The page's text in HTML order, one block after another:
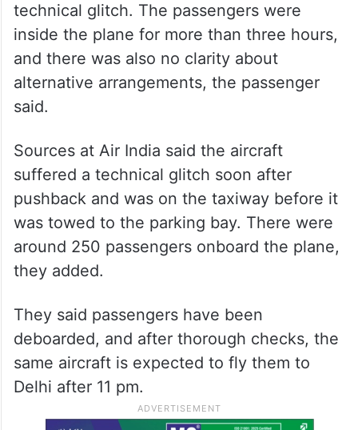
technical glitch. The passengers were
inside the plane for more than three hours,
and there was also no clarity about
alternative arrangements, the passenger
said.
Sources at Air India said the aircraft
suffered a technical glitch soon after
pushback and was on the taxiway before it
was towed to the parking bay. There were
around 250 passengers onboard the plane,
they added.
They said passengers have been
deboarded, and after thorough checks, the
same aircraft is expected to fly them to
Delhi after 11 pm.